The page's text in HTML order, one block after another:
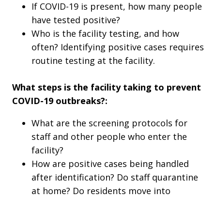
If COVID-19 is present, how many people
have tested positive?
Who is the facility testing, and how
often? Identifying positive cases requires
routine testing at the facility.
What steps is the facility taking to prevent
COVID-19 outbreaks?:
What are the screening protocols for
staff and other people who enter the
facility?
How are positive cases being handled
after identification? Do staff quarantine
at home? Do residents move into